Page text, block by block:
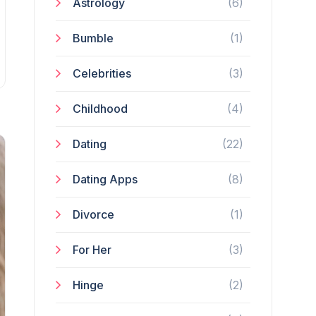
Bumble (1)
Celebrities (3)
Childhood (4)
Dating (22)
Dating Apps (8)
Divorce (1)
For Her (3)
Hinge (2)